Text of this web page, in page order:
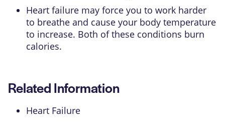
Heart failure may force you to work harder
to breathe and cause your body temperature
to increase. Both of these conditions burn
calories.
Related Information
Heart Failure